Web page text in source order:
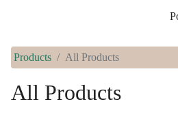
Products All Products
All Products